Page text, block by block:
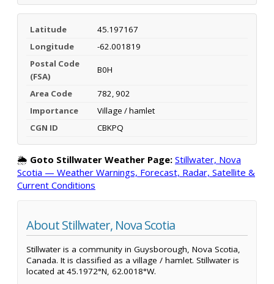
Latitude
45.197167
Longitude
-62.001819
Postal Code
(FSA)
B0H
Area Code
782, 902
Importance
Village / hamlet
CGN ID
CBKPQ
🌦️ Goto Stillwater Weather Page: Stillwater, Nova
Scotia — Weather Warnings, Forecast, Radar, Satellite &
Current Conditions
About Stillwater, Nova Scotia
Stillwater is a community in Guysborough, Nova Scotia,
Canada. It is classified as a village / hamlet. Stillwater is
located at 45.1972°N, 62.0018°W.